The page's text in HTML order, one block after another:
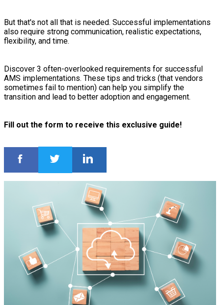
But that's not all that is needed. Successful implementations
also require strong communication, realistic expectations,
flexibility, and time.
Discover 3 often-overlooked requirements for successful
AMS implementations. These tips and tricks (that vendors
sometimes fail to mention) can help you simplify the
transition and lead to better adoption and engagement.
Fill out the form to receive this exclusive guide!